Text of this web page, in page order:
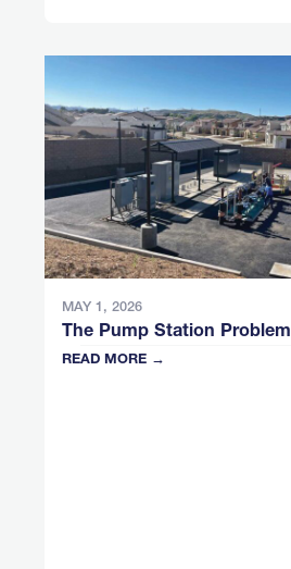
MAY 1, 2026
The Pump Station Problem
READ MORE →